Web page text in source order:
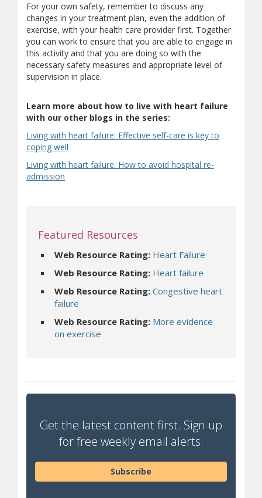
For your own safety, remember to discuss any
changes in your treatment plan, even the addition of
exercise, with your health care provider first. Together
you can work to ensure that you are able to engage in
this activity and that you are doing so with the
necessary safety measures and appropriate level of
supervision in place.
Learn more about how to live with heart failure
with our other blogs in the series:
Living with heart failure: Effective self-care is key to
coping well
Living with heart failure: How to avoid hospital re-
admission
Featured Resources
Web Resource Rating: Heart Failure
Web Resource Rating: Heart failure
Web Resource Rating: Congestive heart
failure
Web Resource Rating: More evidence
on exercise
Get the latest content first. Sign up
for free weekly email alerts.
Subscribe